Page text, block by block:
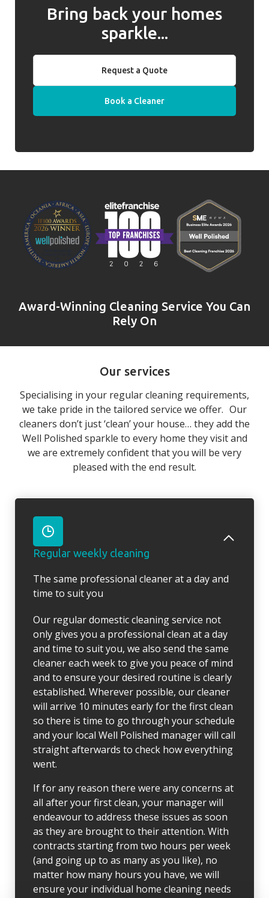
Bring back your homes
sparkle...
Request a Quote
Book a Cleaner
Award-Winning Cleaning Service You Can
Rely On
Our services
Specialising in your regular cleaning requirements,
we take pride in the tailored service we offer. Our
cleaners don’t just ‘clean’ your house… they add the
Well Polished sparkle to every home they visit and
we are extremely confident that you will be very
pleased with the end result.
Regular weekly cleaning
The same professional cleaner at a day and
time to suit you
Our regular domestic cleaning service not
only gives you a professional clean at a day
and time to suit you, we also send the same
cleaner each week to give you peace of mind
and to ensure your desired routine is clearly
established. Wherever possible, our cleaner
will arrive 10 minutes early for the first clean
so there is time to go through your schedule
and your local Well Polished manager will call
straight afterwards to check how everything
went.
If for any reason there were any concerns at
all after your first clean, your manager will
endeavour to address these issues as soon
as they are brought to their attention. With
contracts starting from two hours per week
(and going up to as many as you like), no
matter how many hours you have, we will
ensure your individual home cleaning needs